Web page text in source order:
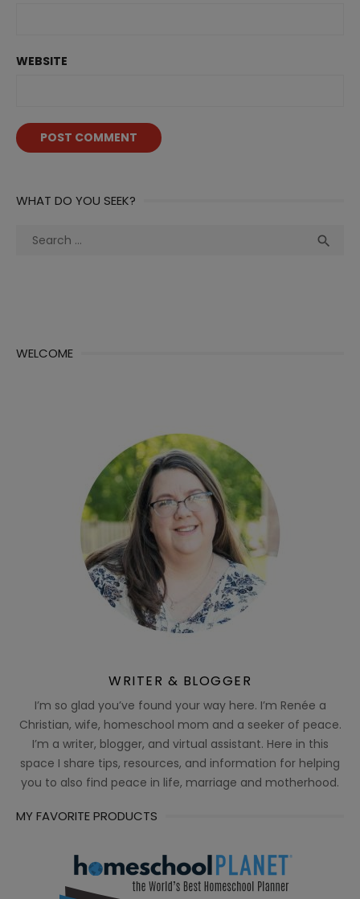
WEBSITE
WHAT DO YOU SEEK?
Search

WELCOME
WRITER & BLOGGER
I’m so glad you’ve found your way here. I’m Renée a
Christian, wife, homeschool mom and a seeker of peace.
I’m a writer, blogger, and virtual assistant. Here in this
space I share tips, resources, and information for helping
you to also find peace in life, marriage and motherhood.
MY FAVORITE PRODUCTS